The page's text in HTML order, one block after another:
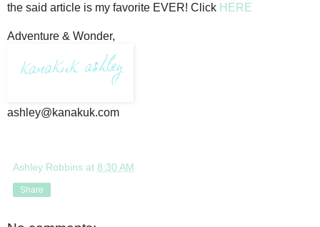
the said article is my favorite EVER! Click HERE
Adventure & Wonder,
ashley@kanakuk.com
Ashley Robbins at 8:30 AM
Share